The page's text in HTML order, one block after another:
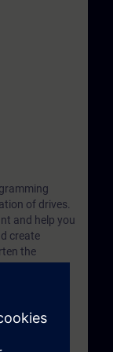
of drives.
and help you
create
the